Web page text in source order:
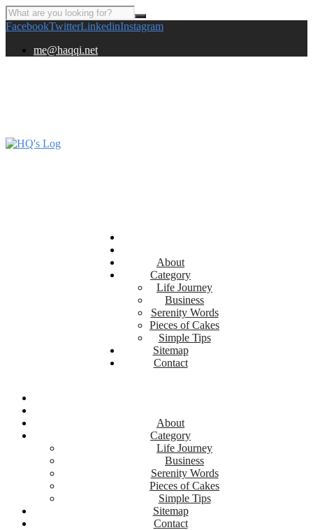
FacebookTwitterLinkedinInstagram
me@haqqi.net
About
Category
Life Journey
Business
Serenity Words
Pieces of Cakes
Simple Tips
Sitemap
Contact
About
Category
Life Journey
Business
Serenity Words
Pieces of Cakes
Simple Tips
Sitemap
Contact